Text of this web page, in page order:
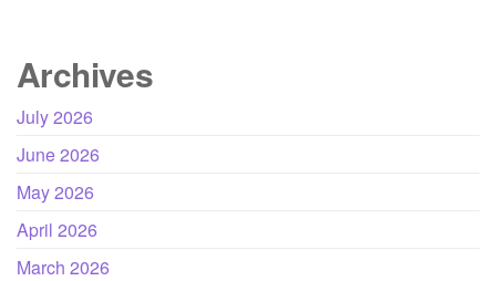
Archives
July 2026
June 2026
May 2026
April 2026
March 2026